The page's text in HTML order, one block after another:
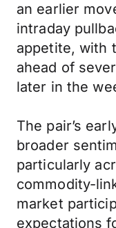
an earlier
intraday
appetite, with
ahead of
later in the
The pair’s
broader
particularly
commodity-
market
expectations